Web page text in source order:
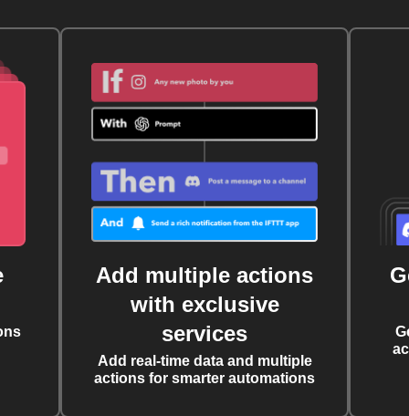
Add multiple actions
with exclusive
services
Add real-time data and multiple
actions for smarter automations